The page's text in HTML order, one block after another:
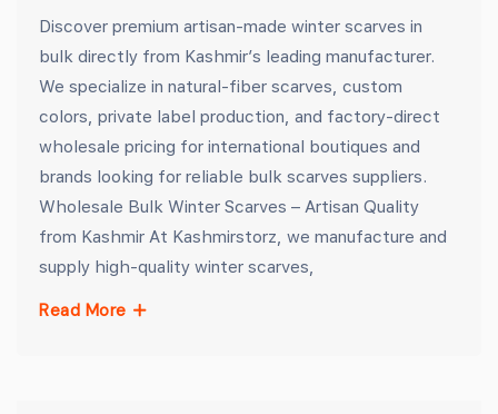
Discover premium artisan-made winter scarves in
bulk directly from Kashmir’s leading manufacturer.
We specialize in natural-fiber scarves, custom
colors, private label production, and factory-direct
wholesale pricing for international boutiques and
brands looking for reliable bulk scarves suppliers.
Wholesale Bulk Winter Scarves – Artisan Quality
from Kashmir At Kashmirstorz, we manufacture and
supply high-quality winter scarves,
Read More